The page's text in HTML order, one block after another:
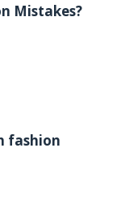
Mistakes?
fashion